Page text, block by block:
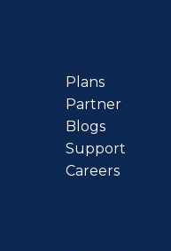
Plans
Partner
Blogs
Support
Careers